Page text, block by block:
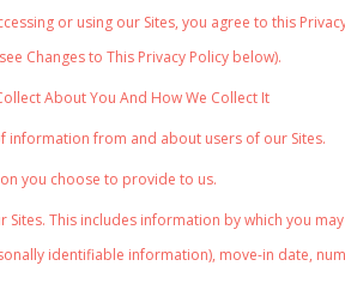
or using our Sites, you agree to this
Changes to This Privacy Policy below).
About You And How We Collect It
information from and about users of our Sites.
you choose to provide to us.
This includes information by which you
identifiable information), move-in date,